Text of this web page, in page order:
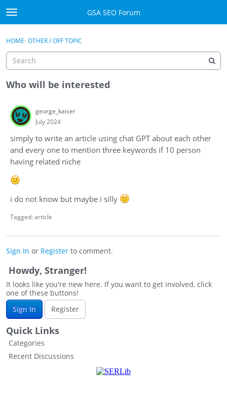
Skip to content
t
o
g
e
m
e
u
GSA SEO Forum
Mark All Viewed
Donate PayPal
Register
Sign In · Register
HOME› OTHER / OFF TOPIC
Who will be interested
george_kaiser
July 2024
simply to write an article using chat GPT about each other
and every one to mention three keywords if 10 person
having related niche
i do not know but maybe i silly
Tagged:article
Sign In or Register to comment.
Howdy, Stranger!
It looks like you're new here. If you want to get involved, click
one of these buttons!
Sign In
Register
Quick Links
Categories
Recent Discussions